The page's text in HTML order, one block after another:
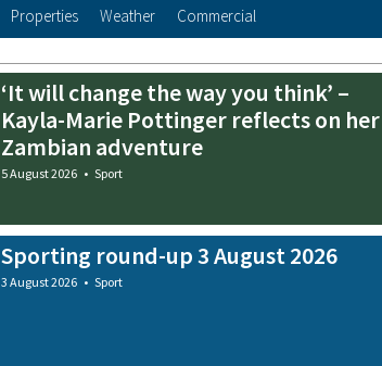
Properties Weather Commercial
‘It will change the way you think’ –
Kayla-Marie Pottinger reflects on her
Zambian adventure
5 August 2026 • Sport
Sporting round-up 3 August 2026
3 August 2026 • Sport